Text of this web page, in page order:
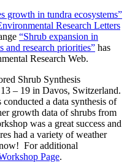
growth in tundra ecosystems”
Research Letters
“Shrub expansion in
and research priorities” has
Research Web.
Shrub Synthesis
– 19 in Davos, Switzerland.
a data synthesis of
growth data of shrubs from
was a great success and
had a variety of weather
For additional
Page.